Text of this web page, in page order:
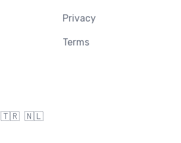
Privacy
Terms
🇹🇷 🇳🇱